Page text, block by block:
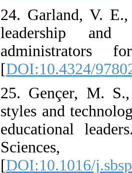
24. Garland, V.
leadership and
administrators
[DOI:10.4324/
25. Gençer, M.
styles and
educational
[DOI:10.1016/